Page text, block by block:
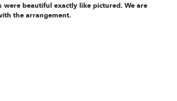
were beautiful exactly like pictured. We are
the arrangement.